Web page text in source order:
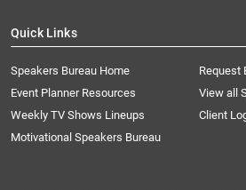
Quick Links
Speakers Bureau Home
Request
Event Planner Resources
View all
Weekly TV Shows Lineups
Client
Motivational Speakers Bureau